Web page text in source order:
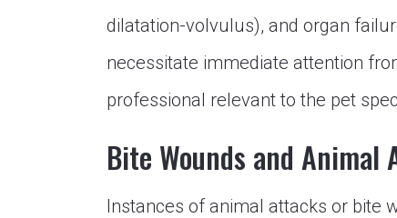
dilatation-volvulus), and organ
necessitate immediate attention
professional relevant to the pet
Bite Wounds and Animal
Instances of animal attacks or bite